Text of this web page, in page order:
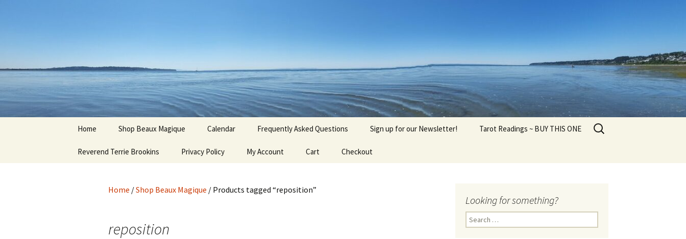
Beaux Magique
Home Shop Beaux Magique
Terms and Conditions
Calendar Frequently Asked Questions Sign up for our Newsletter! Tarot Readings ~ BUY THIS ONE
Reverend Terrie Brookins Privacy Policy My Account Cart Checkout
Search
for:
Home /Shop Beaux Magique / Products tagged “reposition”
reposition
Looking for something?
Search
for: